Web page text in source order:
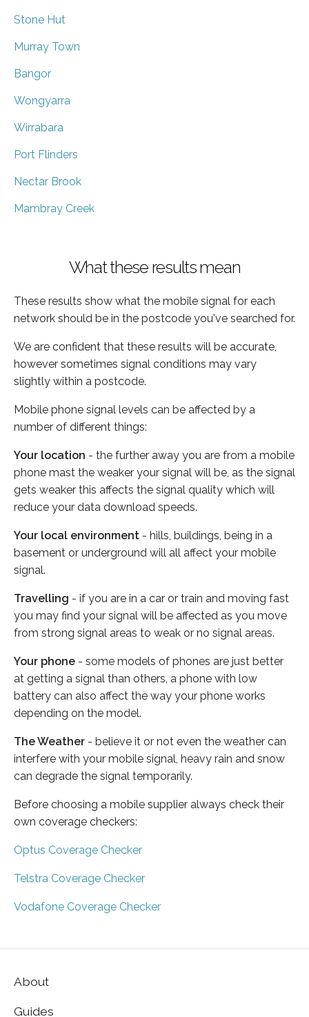
Stone Hut
Murray Town
Bangor
Wongyarra
Wirrabara
Port Flinders
Nectar Brook
Mambray Creek
What these results mean
These results show what the mobile signal for each
network should be in the postcode you've searched for.
We are confident that these results will be accurate,
however sometimes signal conditions may vary
slightly within a postcode.
Mobile phone signal levels can be affected by a
number of different things:
Your location - the further away you are from a mobile
phone mast the weaker your signal will be, as the signal
gets weaker this affects the signal quality which will
reduce your data download speeds.
Your local environment - hills, buildings, being in a
basement or underground will all affect your mobile
signal.
Travelling - if you are in a car or train and moving fast
you may find your signal will be affected as you move
from strong signal areas to weak or no signal areas.
Your phone - some models of phones are just better
at getting a signal than others, a phone with low
battery can also affect the way your phone works
depending on the model.
The Weather - believe it or not even the weather can
interfere with your mobile signal, heavy rain and snow
can degrade the signal temporarily.
Before choosing a mobile supplier always check their
own coverage checkers:
Optus Coverage Checker
Telstra Coverage Checker
Vodafone Coverage Checker
About
Guides